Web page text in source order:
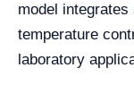
model
temperature
laboratory